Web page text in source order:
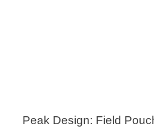
Peak Design: Field